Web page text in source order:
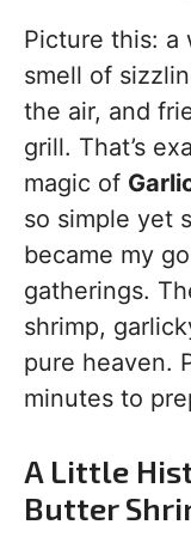
Picture this: a
smell of
the air, and
grill. That’s
magic of
so simple yet
became my
gatherings.
shrimp,
pure heaven.
minutes to
A Little
Butter